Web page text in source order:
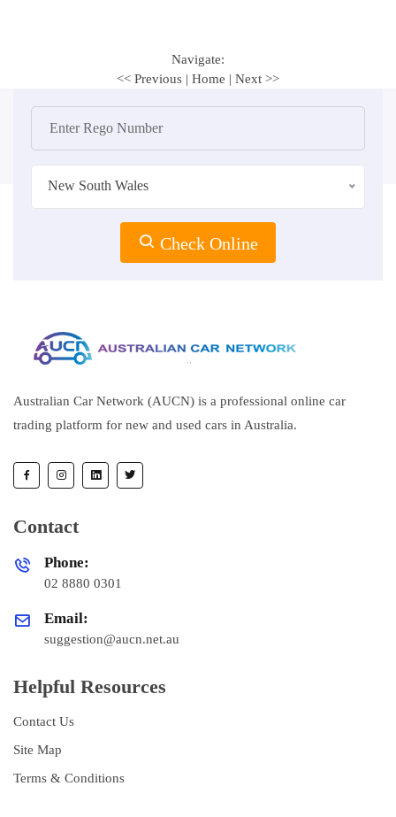
Navigate:
<< Previous | Home | Next >>
New South Wales
Check Online
Australian Car Network (AUCN) is a professional online car
trading platform for new and used cars in Australia.
Contact
Phone:
02 8880 0301
Email:
suggestion@aucn.net.au
Helpful Resources
Contact Us
Site Map
Terms & Conditions